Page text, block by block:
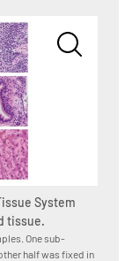
System
tissue.
One sub-
half was fixed in